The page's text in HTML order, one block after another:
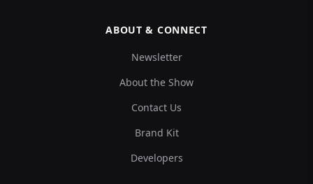
ABOUT & CONNECT
Newsletter
About the Show
Contact Us
Brand Kit
Developers